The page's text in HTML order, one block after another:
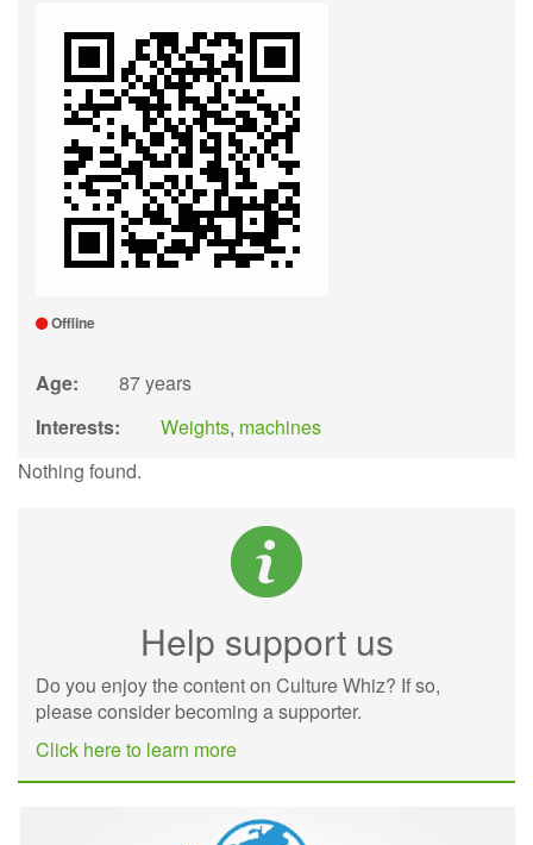
Offline
Age:
87 years
Interests:
Weights, machines
Nothing found.
Help support us
Do you enjoy the content on Culture Whiz? If so,
please consider becoming a supporter.
Click here to learn more